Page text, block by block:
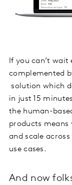
If you can’t wait
complemented
solution which
in just 15
the human-
products means
and scale
use cases.
And now